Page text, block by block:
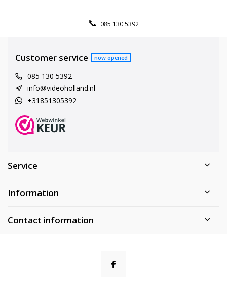
085 130 5392
Customer service now opened
085 130 5392
info@videoholland.nl
+31851305392
Service
Information
Contact information